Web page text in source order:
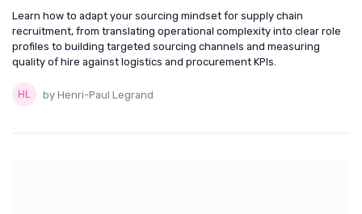
Learn how to adapt your sourcing mindset for supply chain
recruitment, from translating operational complexity into clear role
profiles to building targeted sourcing channels and measuring
quality of hire against logistics and procurement KPIs.
by Henri-Paul Legrand